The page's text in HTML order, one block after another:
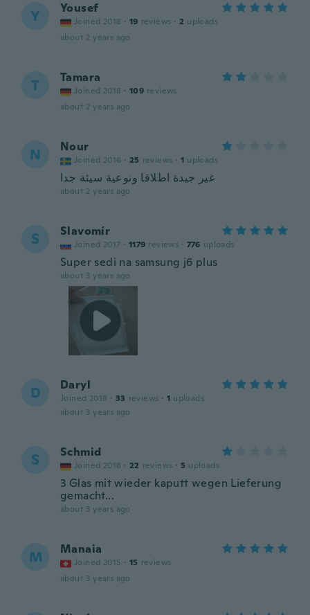
Y Yousef
Joined 2018 · 19 reviews · 2 uploads
about 2 years ago
T Tamara
Joined 2018 · 109 reviews
about 2 years ago
N Nour
Joined 2016 · 25 reviews · 1 uploads
غير جيدة اطلاقا ونوعية سيئة جدا
about 2 years ago
S Slavomír
Joined 2017 · 1179 reviews · 776 uploads
Super sedi na samsung j6 plus
about 3 years ago
D Daryl
Joined 2018 · 33 reviews · 1 uploads
about 3 years ago
S Schmid
Joined 2018 · 22 reviews · 5 uploads
3 Glas mit wieder kaputt wegen Lieferung
gemacht...
about 3 years ago
M Manaia
Joined 2015 · 15 reviews
about 3 years ago